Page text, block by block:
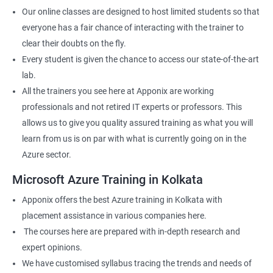
Our online classes are designed to host limited students so that
everyone has a fair chance of interacting with the trainer to
clear their doubts on the fly.
Every student is given the chance to access our state-of-the-art
lab.
All the trainers you see here at Apponix are working
professionals and not retired IT experts or professors. This
allows us to give you quality assured training as what you will
learn from us is on par with what is currently going on in the
Azure sector.
Microsoft Azure Training in Kolkata
Apponix offers the best Azure training in Kolkata with
placement assistance in various companies here.
The courses here are prepared with in-depth research and
expert opinions.
We have customised syllabus tracing the trends and needs of